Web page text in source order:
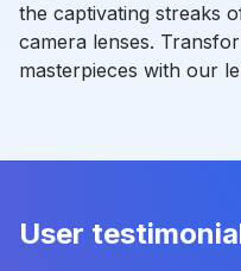
the captivating streaks
camera lenses.
masterpieces with our
User